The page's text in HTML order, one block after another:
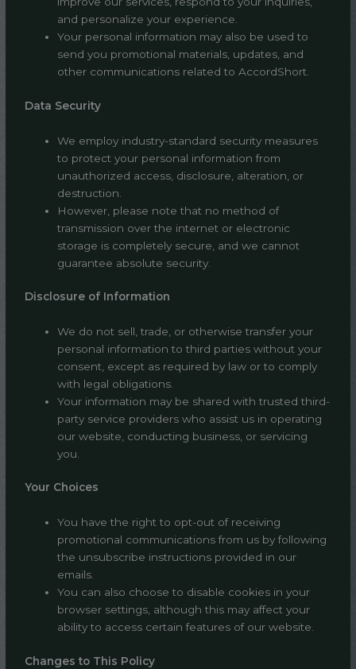
and personalize your experience.
Your personal information may also be used to
send you promotional materials, updates, and
other communications related to AccordShort.
Data Security
We employ industry-standard security measures
to protect your personal information from
unauthorized access, disclosure, alteration, or
destruction.
However, please note that no method of
transmission over the internet or electronic
storage is completely secure, and we cannot
guarantee absolute security.
Disclosure of Information
We do not sell, trade, or otherwise transfer your
personal information to third parties without your
consent, except as required by law or to comply
with legal obligations.
Your information may be shared with trusted third-
party service providers who assist us in operating
our website, conducting business, or servicing
you.
Your Choices
You have the right to opt-out of receiving
promotional communications from us by following
the unsubscribe instructions provided in our
emails.
You can also choose to disable cookies in your
browser settings, although this may affect your
ability to access certain features of our website.
Changes to This Policy